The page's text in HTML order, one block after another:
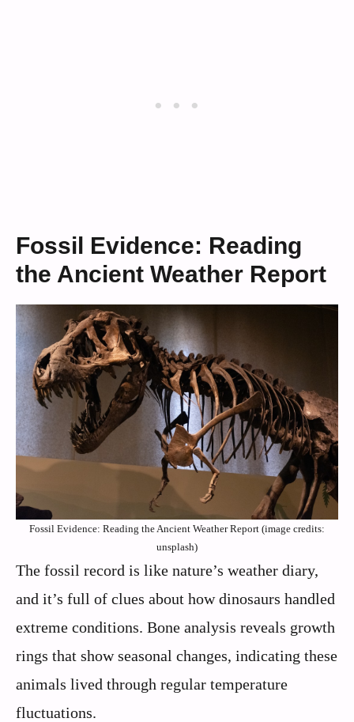
Fossil Evidence: Reading
the Ancient Weather Report
Fossil Evidence: Reading the Ancient Weather Report (image credits:
unsplash)
The fossil record is like nature’s weather diary,
and it’s full of clues about how dinosaurs handled
extreme conditions. Bone analysis reveals growth
rings that show seasonal changes, indicating these
animals lived through regular temperature
fluctuations.